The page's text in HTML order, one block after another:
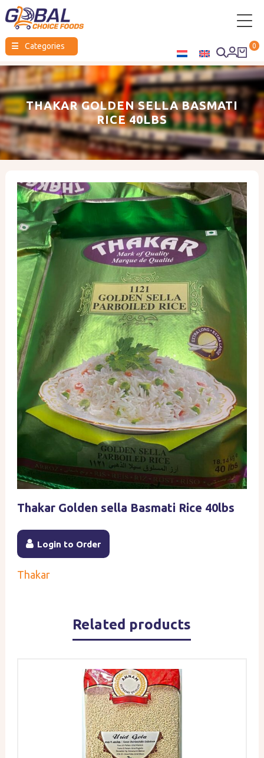
Global
Choice
☰ Categories 0
THAKAR GOLDEN SELLA BASMATI
RICE 40LBS
Thakar Golden sella Basmati Rice 40lbs
Login to Order
Thakar
Related products